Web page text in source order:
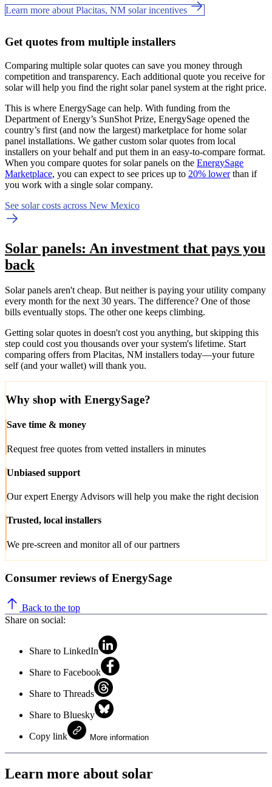
Learn more about Placitas, NM solar incentives
Get quotes from multiple installers
Comparing multiple solar quotes can save you money through
competition and transparency. Each additional quote you receive for
solar will help you find the right solar panel system at the right price.
This is where EnergySage can help. With funding from the
Department of Energy’s SunShot Prize, EnergySage opened the
country’s first (and now the largest) marketplace for home solar
panel installations. We gather custom solar quotes from local
installers on your behalf and put them in an easy-to-compare format.
When you compare quotes for solar panels on the EnergySage
Marketplace, you can expect to see prices up to 20% lowerthan if
you work with a single solar company.
See solar costs across New Mexico
Solar panels: An investment that pays you
back
Solar panels aren't cheap. But neither is paying your utility company
every month for the next 30 years. The difference? One of those
bills eventually stops. The other one keeps climbing.
Getting solar quotes in doesn't cost you anything, but skipping this
step could cost you thousands over your system's lifetime. Start
comparing offers from Placitas, NM installers today—your future
self (and your wallet) will thank you.
Why shop with EnergySage?
Save time & money
Request free quotes from vetted installers in minutes
Unbiased support
Our expert Energy Advisors will help you make the right decision
Trusted, local installers
We pre-screen and monitor all of our partners
Consumer reviews of EnergySage
Back to the top
Share on social:
Share to LinkedIn
Share to Facebook
Share to Threads
Share to Bluesky
Copy link More information
Learn more about solar